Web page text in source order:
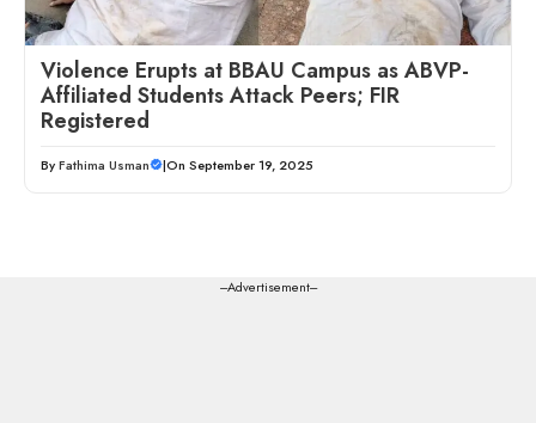
Violence Erupts at BBAU Campus as ABVP-
Affiliated Students Attack Peers; FIR
Registered
ByFathima Usman |On September 19, 2025
---Advertisement---